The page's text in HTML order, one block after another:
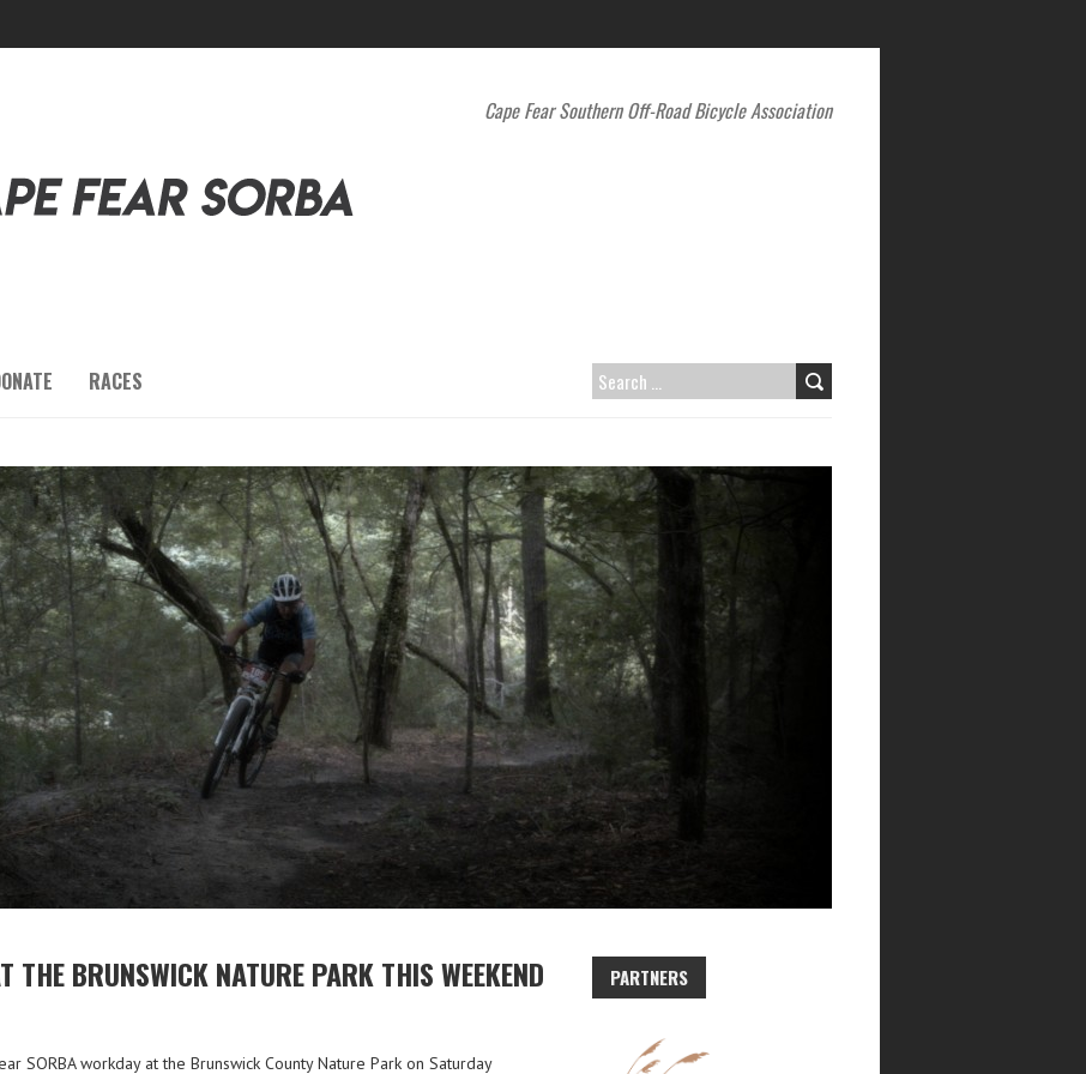
Cape Fear Southern Off-Road Bicycle Association
RACES
SEARCH
THE BRUNSWICK NATURE PARK THIS WEEKEND
SORBA workday at the Brunswick County Nature Park on Saturday
PARTNERS